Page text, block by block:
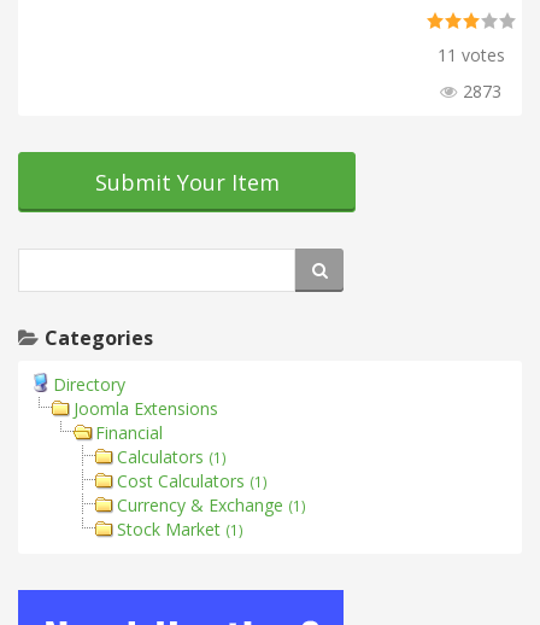
11 votes
2873
Submit Your Item
Categories
Directory
Joomla Extensions
Financial
Calculators (1)
Cost Calculators (1)
Currency & Exchange (1)
Stock Market (1)